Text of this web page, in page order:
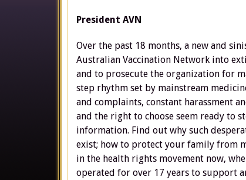
President AVN
Over the past 18 months, a new and
Australian Vaccination Network into
and to prosecute the organization for
step rhythm set by mainstream
and complaints, constant harassment
and the right to choose seem ready to
information. Find out why such
exist; how to protect your family from
in the health rights movement now,
operated for over 17 years to support